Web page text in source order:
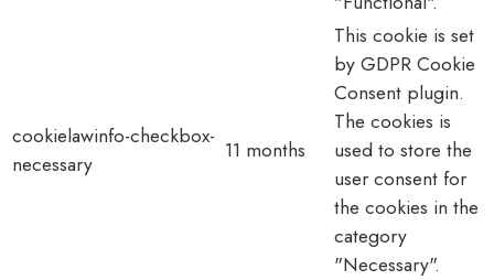
cookielawinfo-checkbox-
necessary
11 months
This cookie is set
by GDPR Cookie
Consent plugin.
The cookies is
used to store the
user consent for
the cookies in the
category
"Necessary".